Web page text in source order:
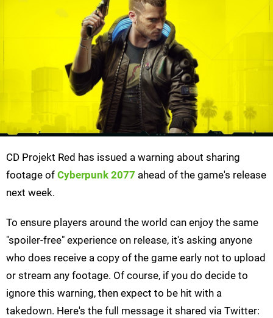
CD Projekt Red has issued a warning about sharing
footage of Cyberpunk 2077 ahead of the game's release
next week.
To ensure players around the world can enjoy the same
"spoiler-free" experience on release, it's asking anyone
who does receive a copy of the game early not to upload
or stream any footage. Of course, if you do decide to
ignore this warning, then expect to be hit with a
takedown. Here's the full message it shared via Twitter: